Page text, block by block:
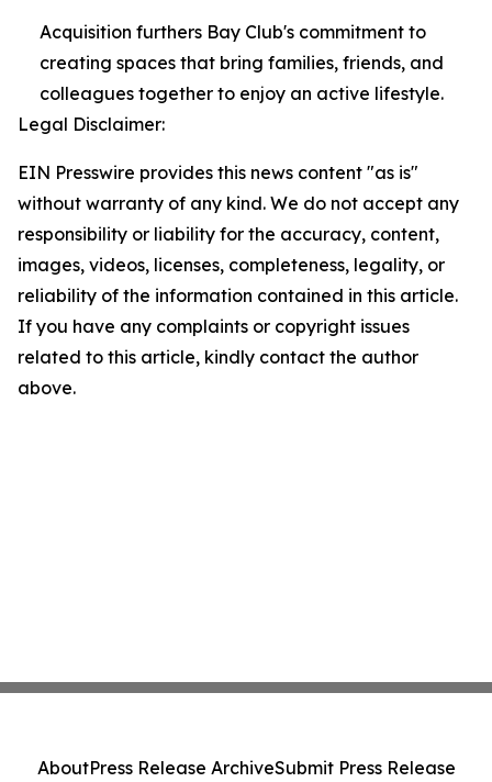
Acquisition furthers Bay Club's commitment to
creating spaces that bring families, friends, and
colleagues together to enjoy an active lifestyle.
Legal Disclaimer:
EIN Presswire provides this news content "as is"
without warranty of any kind. We do not accept any
responsibility or liability for the accuracy, content,
images, videos, licenses, completeness, legality, or
reliability of the information contained in this article.
If you have any complaints or copyright issues
related to this article, kindly contact the author
above.
AboutPress Release ArchiveSubmit Press Release